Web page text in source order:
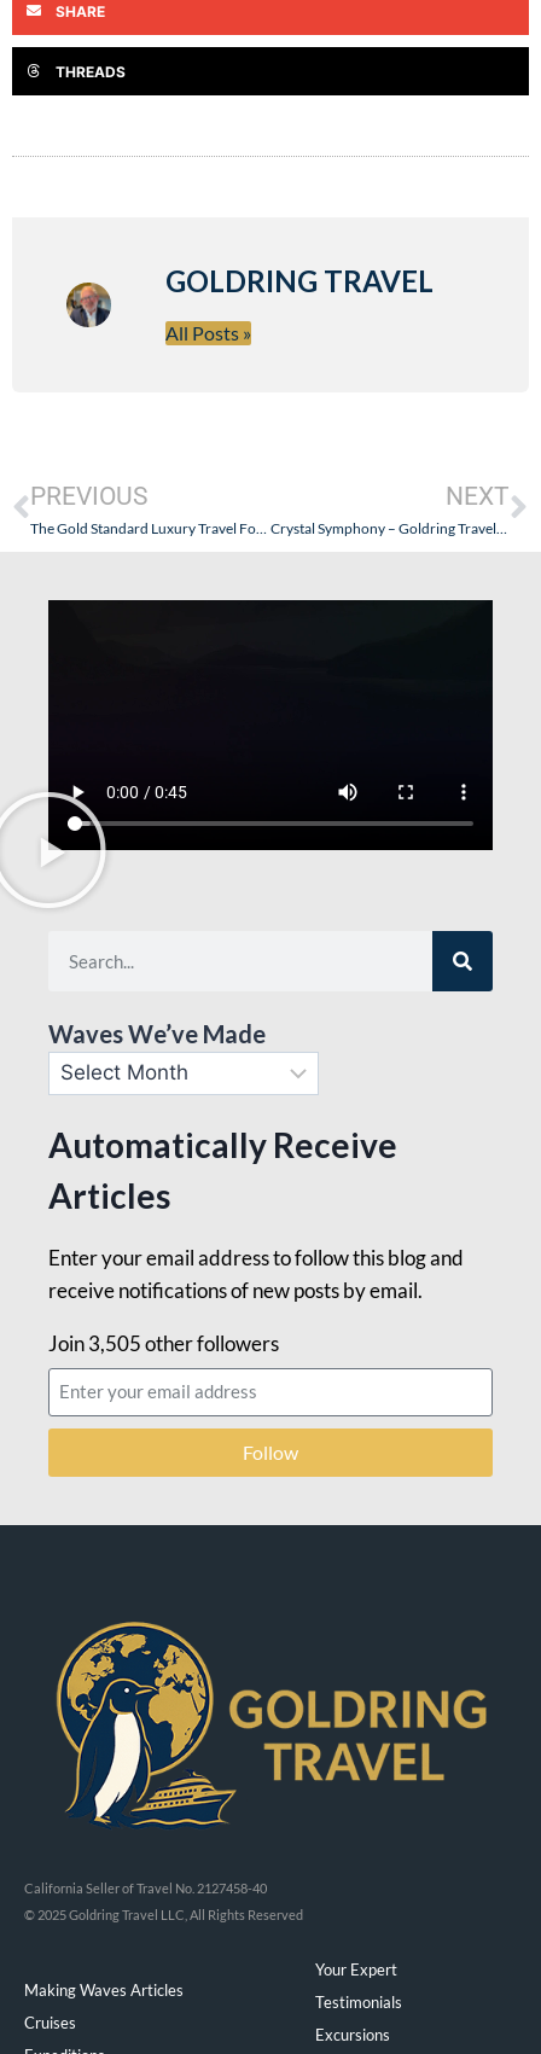
SHARE
THREADS
GOLDRING TRAVEL
All Posts »
PREVIOUS
The Gold Standard Luxury Travel Forum • Seabourn’s New Website
NEXT
Crystal Symphony – Goldring Travel’s Pacific Exploration of Crystal Cruise’s Luxury Experience – Part IX
Waves We’ve Made
Automatically Receive
Articles
Enter your email address to follow this blog and
receive notifications of new posts by email.
Join 3,505 other followers
Follow
California Seller of Travel No. 2127458-40
© 2025 Goldring Travel LLC, All Rights Reserved
Making Waves Articles
Cruises
Your Expert
Testimonials
Excursions